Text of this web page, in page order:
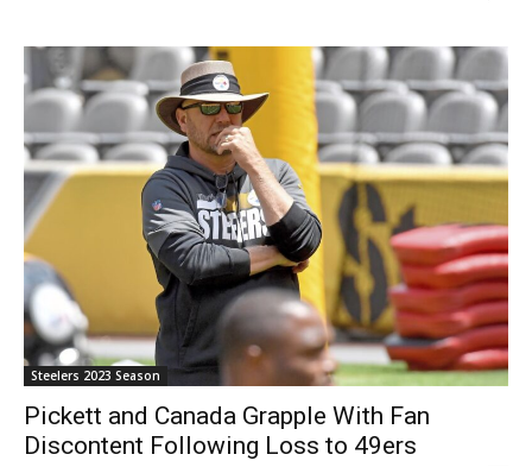
Steelers 2023 Season
Pickett and Canada Grapple With Fan
Discontent Following Loss to 49ers